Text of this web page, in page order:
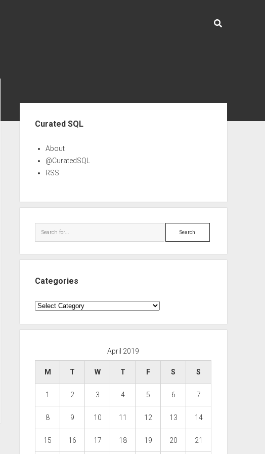
Curated SQL
About
@CuratedSQL
RSS
Search
Categories
Categories
April 2019
M T W T F S S
1 2 3 4 5 6 7
8 9 10 11 12 13 14
15 16 17 18 19 20 21